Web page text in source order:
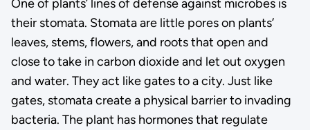
One of plants’ lines of defense against microbes is
their stomata. Stomata are little pores on plants’
leaves, stems, flowers, and roots that open and
close to take in carbon dioxide and let out oxygen
and water. They act like gates to a city. Just like
gates, stomata create a physical barrier to invading
bacteria. The plant has hormones that regulate